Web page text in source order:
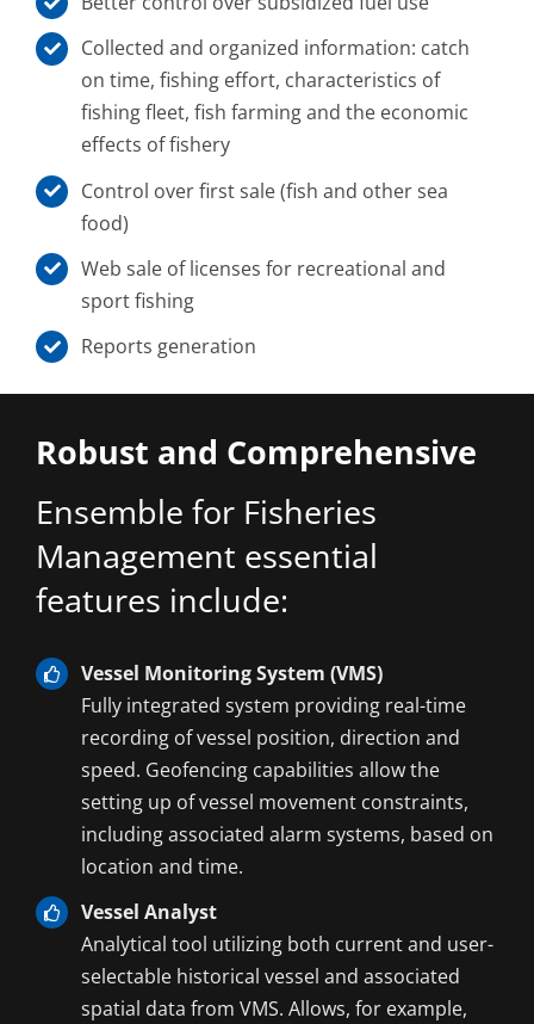
Collected and organized information: catch
on time, fishing effort, characteristics of
fishing fleet, fish farming and the economic
effects of fishery
Control over first sale (fish and other sea
food)
Web sale of licenses for recreational and
sport fishing
Reports generation
Robust and Comprehensive
Ensemble for Fisheries
Management essential
features include:
Vessel Monitoring System (VMS)
Fully integrated system providing real-time
recording of vessel position, direction and
speed. Geofencing capabilities allow the
setting up of vessel movement constraints,
including associated alarm systems, based on
location and time.
Vessel Analyst
Analytical tool utilizing both current and user-
selectable historical vessel and associated
spatial data from VMS. Allows, for example,